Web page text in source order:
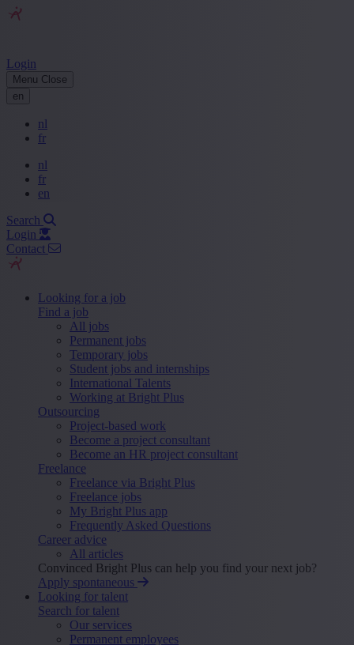
Login
Menu Close
en
nl
fr
nl
fr
en
Search
Login
Contact
Looking for a job
Find a job
All jobs
Permanent jobs
Temporary jobs
Student jobs and internships
International Talents
Working at Bright Plus
Outsourcing
Project-based work
Become a project consultant
Become an HR project consultant
Freelance
Freelance via Bright Plus
Freelance jobs
My Bright Plus app
Frequently Asked Questions
Career advice
All articles
Convinced Bright Plus can help you find your next job?
Apply spontaneous
Looking for talent
Search for talent
Our services
Permanent employees